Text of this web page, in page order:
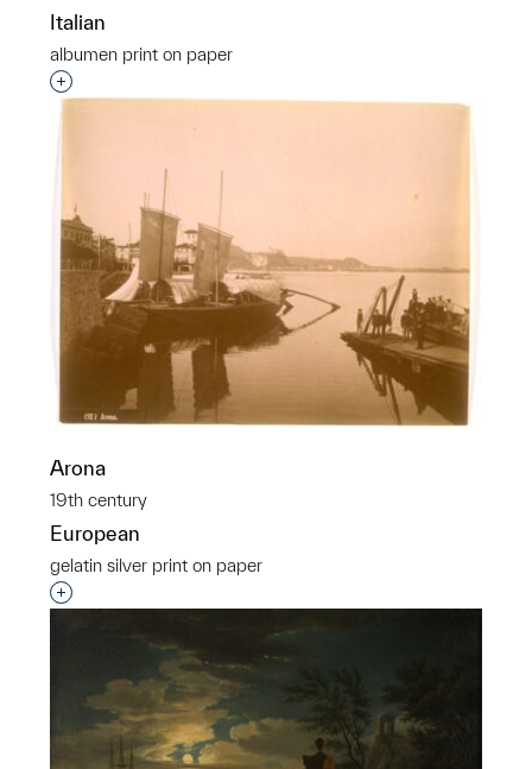
Italian
albumen print on paper
Interested in adding this object to a group?
Arona
19th century
European
gelatin silver print on paper
Interested in adding this object to a group?